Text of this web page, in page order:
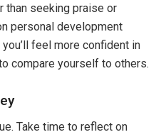
than seeking praise or
personal development
feel more confident in
compare yourself to others.
Take time to reflect on